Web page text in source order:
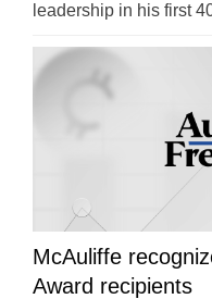
leadership in his first
McAuliffe
Award recipients